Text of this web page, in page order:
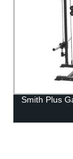
Smith Plus